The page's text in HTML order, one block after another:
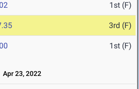
1st (F)
3rd (F)
1st (F)
Apr 23, 2022